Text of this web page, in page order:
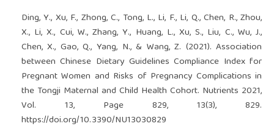
Ding, Y., Xu, F., Zhong, C., Tong, L., Li, F., Li, Q., Chen, R., Zhou,
X., Li, X., Cui, W., Zhang, Y., Huang, L., Xu, S., Liu, C., Wu, J.,
Chen, X., Gao, Q., Yang, N., & Wang, Z. (2021). Association
between Chinese Dietary Guidelines Compliance Index for
Pregnant Women and Risks of Pregnancy Complications in
the Tongji Maternal and Child Health Cohort. Nutrients 2021,
Vol. 13, Page 829, 13(3), 829.
https://doi.org/10.3390/NU13030829